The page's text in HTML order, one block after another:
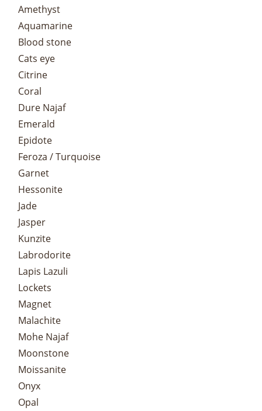
Amethyst
Aquamarine
Blood stone
Cats eye
Citrine
Coral
Dure Najaf
Emerald
Epidote
Feroza / Turquoise
Garnet
Hessonite
Jade
Jasper
Kunzite
Labrodorite
Lapis Lazuli
Lockets
Magnet
Malachite
Mohe Najaf
Moonstone
Moissanite
Onyx
Opal